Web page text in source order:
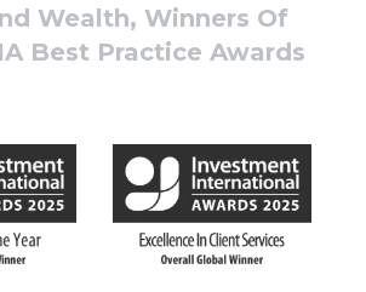
Wealth, Winners Of
Best Practice Awards